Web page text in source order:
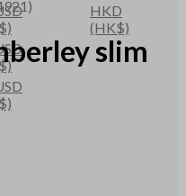
HKD
(HK$)
slim